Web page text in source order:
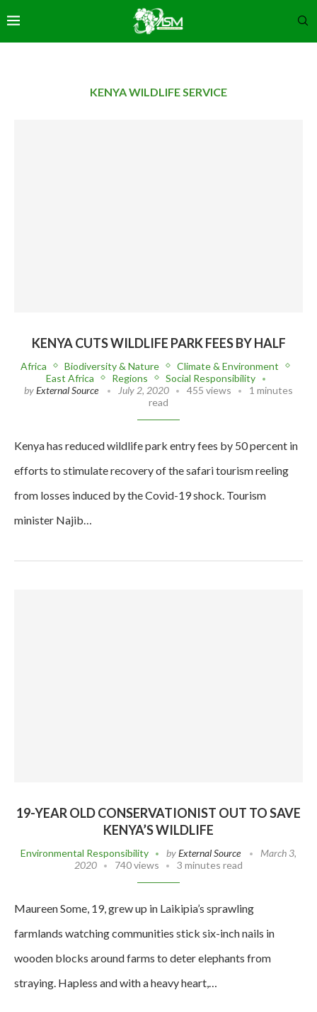
KENYA WILDLIFE SERVICE
KENYA CUTS WILDLIFE PARK FEES BY HALF
Africa Biodiversity & Nature
Climate & Environment
East Africa
Regions
Social Responsibility
byExternal Source July 2, 2020 455 views
1 minutes
read
Kenya has reduced wildlife park entry fees by 50 percent in
efforts to stimulate recovery of the safari tourism reeling
from losses induced by the Covid-19 shock. Tourism
minister Najib…
19-YEAR OLD CONSERVATIONIST OUT TO SAVE
KENYA’S WILDLIFE
Environmental Responsibility byExternal Source
March 3,
2020
740 views 3 minutes read
Maureen Some, 19, grew up in Laikipia’s sprawling
farmlands watching communities stick six-inch nails in
wooden blocks around farms to deter elephants from
straying. Hapless and with a heavy heart,…